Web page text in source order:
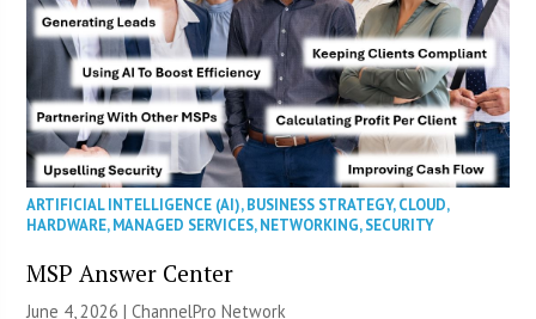
ARTIFICIAL INTELLIGENCE (AI),BUSINESS STRATEGY,CLOUD,
HARDWARE,MANAGED SERVICES,NETWORKING,SECURITY
MSP Answer Center
June 4, 2026 |ChannelPro Network